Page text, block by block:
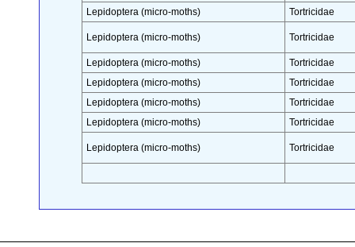
Lepidoptera (micro-moths)
Tortricidae
Lepidoptera (micro-moths) Tortricidae
Lepidoptera (micro-moths)
Tortricidae
Lepidoptera (micro-moths)
Tortricidae
Lepidoptera (micro-moths)
Tortricidae
Lepidoptera (micro-moths)
Tortricidae
Lepidoptera (micro-moths) Tortricidae